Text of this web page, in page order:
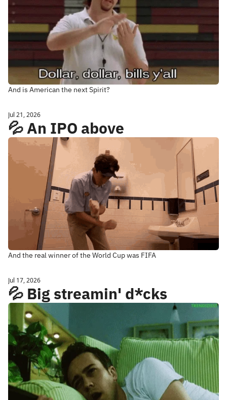
And is American the next Spirit?
Jul 21, 2026
💦 An IPO above
And the real winner of the World Cup was FIFA
Jul 17, 2026
💦 Big streamin' d*cks